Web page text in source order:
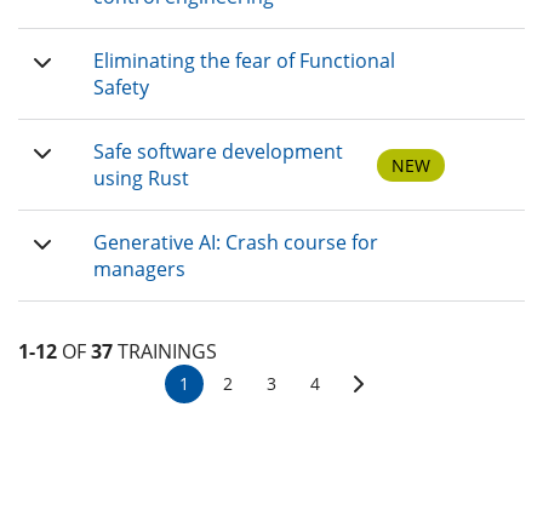
Eliminating the fear of Functional
Safety
Safe software development
using Rust
NEW
Generative AI: Crash course for
managers
1-12 OF37TRAININGS
1 2 3 4